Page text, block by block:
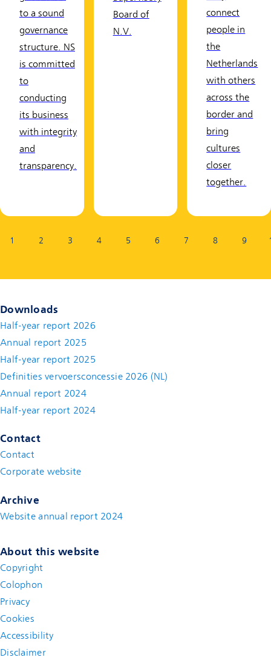
to a sound
governance
structure. NS
is committed
to
conducting
its business
with integrity
and
transparency.
Board of
N.V.
connect
people in
the
Netherlands
with others
across the
border and
bring
cultures
closer
together.
1 2 3 4 5 6 7 8 9
Downloads
Half-year report 2026
Annual report 2025
Half-year report 2025
Definities vervoersconcessie 2026 (NL)
Annual report 2024
Half-year report 2024
Contact
Contact(new window)
Corporate website
Archive
Website annual report 2024
About this website
Copyright
Colophon
Privacy
Cookies
Accessibility
Disclaimer(new window)